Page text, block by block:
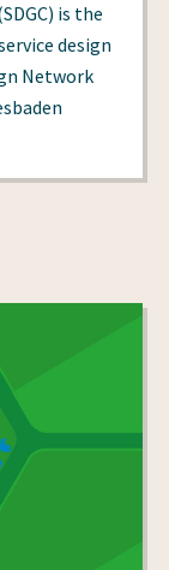
is the
design
Network